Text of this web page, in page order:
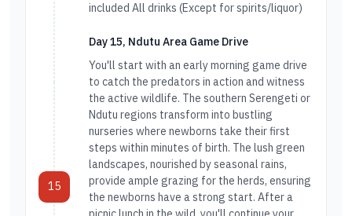
included All drinks (Except for spirits/liquor)
15
Day 15, Ndutu Area Game Drive
You'll start with an early morning game drive
to catch the predators in action and witness
the active wildlife. The southern Serengeti or
Ndutu regions transform into bustling
nurseries where newborns take their first
steps within minutes of birth. The lush green
landscapes, nourished by seasonal rains,
provide ample grazing for the herds, ensuring
the newborns have a strong start. After a